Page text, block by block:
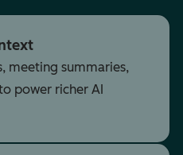
meeting summaries,
power richer AI